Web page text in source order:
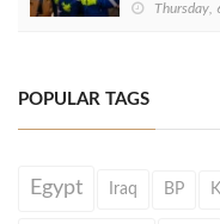
Thursday,
POPULAR TAGS
Egypt Iraq BP